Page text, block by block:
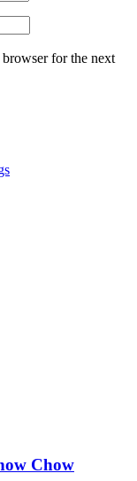
for the next
Chow